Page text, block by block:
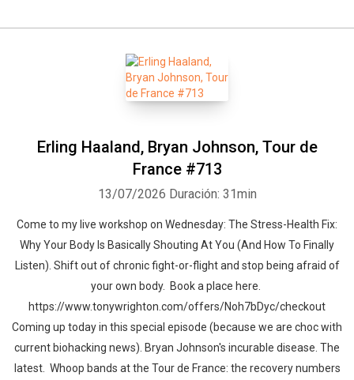
Erling Haaland, Bryan Johnson, Tour de
France #713
13/07/2026 Duración: 31min
Come to my live workshop on Wednesday: The Stress-Health Fix:
Why Your Body Is Basically Shouting At You (And How To Finally
Listen). Shift out of chronic fight-or-flight and stop being afraid of
your own body. Book a place here.
https://www.tonywrighton.com/offers/Noh7bDyc/checkout
Coming up today in this special episode (because we are choc with
current biohacking news). Bryan Johnson's incurable disease. The
latest. Whoop bands at the Tour de France: the recovery numbers